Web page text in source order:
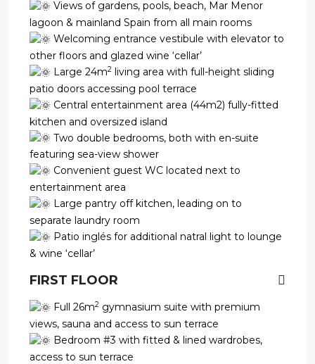
Views of gardens, pools, beach, Mar Menor
lagoon & mainland Spain from all main rooms
Welcoming entrance vestibule with elevator to
other floors and glazed wine ‘cellar’
Large 24m2 living area with full-height sliding
patio doors accessing pool terrace
Central entertainment area (44m2) fully-fitted
kitchen and oversized island
Two double bedrooms, both with en-suite
featuring sea-view shower
Convenient guest WC located next to
entertainment area
Large pantry off kitchen, leading on to
separate laundry room
Patio inglés for additional natral light to lounge
& wine ‘cellar’
FIRST FLOOR
Full 26m2 gymnasium suite with premium
views, sauna and access to sun terrace
Bedroom #3 with fitted & lined wardrobes,
access to sun terrace